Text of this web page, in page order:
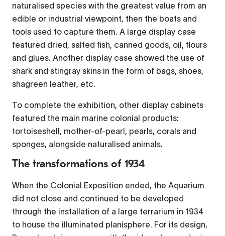
naturalised species with the greatest value from an
edible or industrial viewpoint, then the boats and
tools used to capture them. A large display case
featured dried, salted fish, canned goods, oil, flours
and glues. Another display case showed the use of
shark and stingray skins in the form of bags, shoes,
shagreen leather, etc.
To complete the exhibition, other display cabinets
featured the main marine colonial products:
tortoiseshell, mother-of-pearl, pearls, corals and
sponges, alongside naturalised animals.
The transformations of 1934
When the Colonial Exposition ended, the Aquarium
did not close and continued to be developed
through the installation of a large terrarium in 1934
to house the illuminated planisphere. For its design,